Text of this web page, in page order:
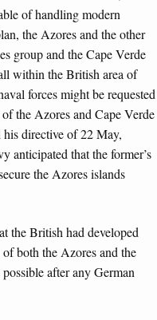
of handling modern
the Azores and the other
group and the Cape Verde
within the British area of
forces might be requested
the Azores and Cape Verde
directive of 22 May,
anticipated that the former’s
the Azores islands
the British had developed
both the Azores and the
after any German